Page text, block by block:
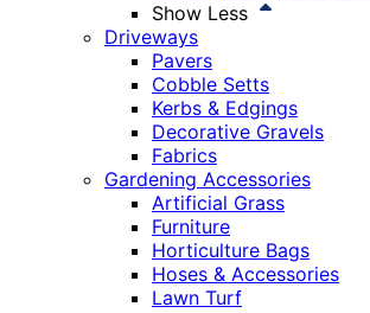
Show Less
Driveways
Pavers
Cobble Setts
Kerbs & Edgings
Decorative Gravels
Fabrics
Gardening Accessories
Artificial Grass
Furniture
Horticulture Bags
Hoses & Accessories
Lawn Turf